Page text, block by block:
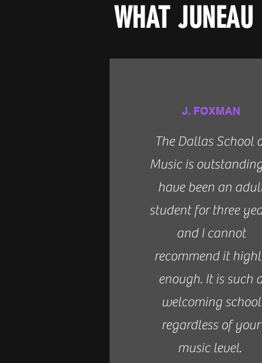
WHAT
J. FOXMAN
The Dallas School
Music is
have been an
student for three
and I cannot
recommend it
enough. It is such
welcoming school
regardless of your
music level.